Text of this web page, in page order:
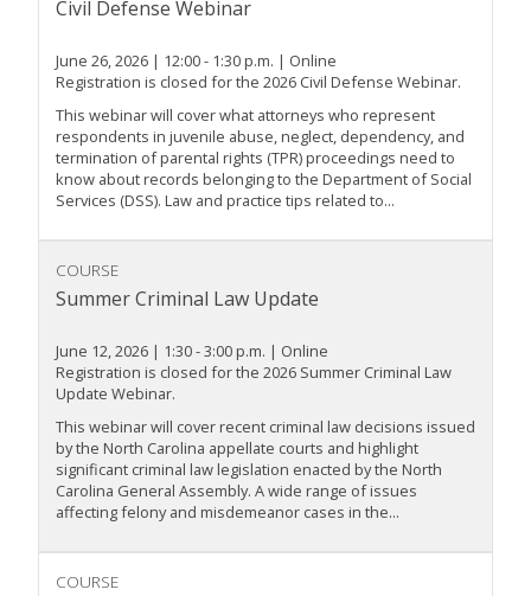
Civil Defense Webinar
June 26, 2026 | 12:00 - 1:30 p.m. | Online
Registration is closed for the 2026 Civil Defense Webinar.
This webinar will cover what attorneys who represent
respondents in juvenile abuse, neglect, dependency, and
termination of parental rights (TPR) proceedings need to
know about records belonging to the Department of Social
Services (DSS). Law and practice tips related to...
COURSE
Summer Criminal Law Update
June 12, 2026 | 1:30 - 3:00 p.m. | Online
Registration is closed for the 2026 Summer Criminal Law
Update Webinar.
This webinar will cover recent criminal law decisions issued
by the North Carolina appellate courts and highlight
significant criminal law legislation enacted by the North
Carolina General Assembly. A wide range of issues
affecting felony and misdemeanor cases in the...
COURSE